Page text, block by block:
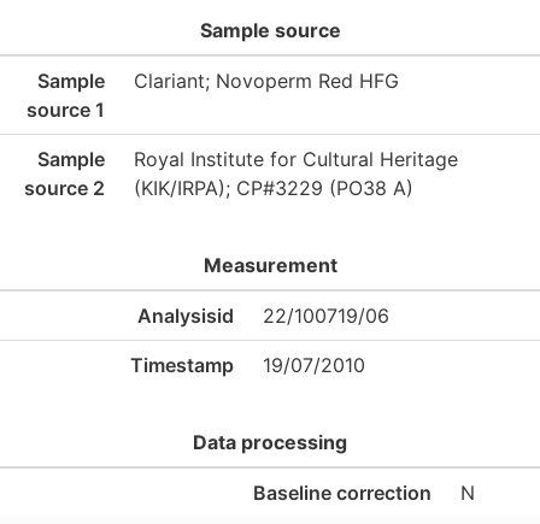
Sample source
Sample
source 1
Clariant; Novoperm Red HFG
Sample
source 2
Royal Institute for Cultural Heritage
(KIK/IRPA); CP#3229 (PO38 A)
Measurement
Analysisid 22/100719/06
Timestamp 19/07/2010
Data processing
Baseline correction N